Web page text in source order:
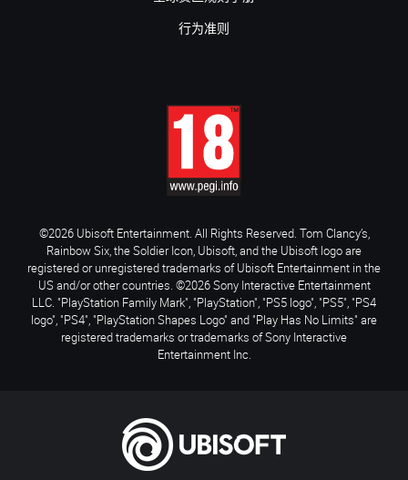
行为准则
©2026 Ubisoft Entertainment. All Rights Reserved. Tom Clancy’s,
Rainbow Six, the Soldier Icon, Ubisoft, and the Ubisoft logo are
registered or unregistered trademarks of Ubisoft Entertainment in the
US and/or other countries. ©2026 Sony Interactive Entertainment
LLC. "PlayStation Family Mark", "PlayStation", "PS5 logo", "PS5", "PS4
logo", "PS4", "PlayStation Shapes Logo" and "Play Has No Limits" are
registered trademarks or trademarks of Sony Interactive
Entertainment Inc.